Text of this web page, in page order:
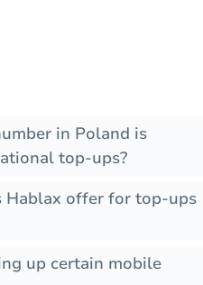
in Poland is
top-ups?
Hablax offer for top-ups
up certain mobile